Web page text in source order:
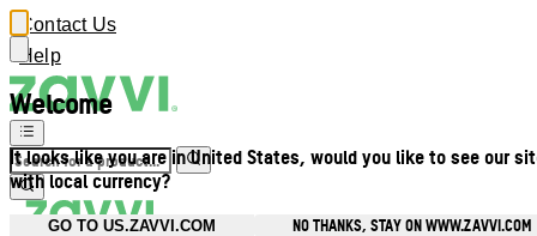
Welcome
It looks like you are in United States, would you like to see our
with local currency?
GO TO US.ZAVVI.COM NO THANKS, STAY ON WWW.ZAVVI.COM
Contact Us
Help